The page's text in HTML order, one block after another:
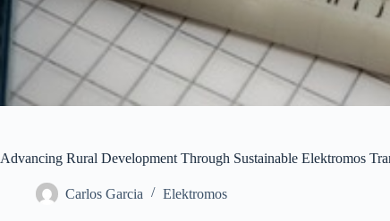
Advancing Rural Development Through Sustainable Elektromos
Carlos Garcia Elektromos